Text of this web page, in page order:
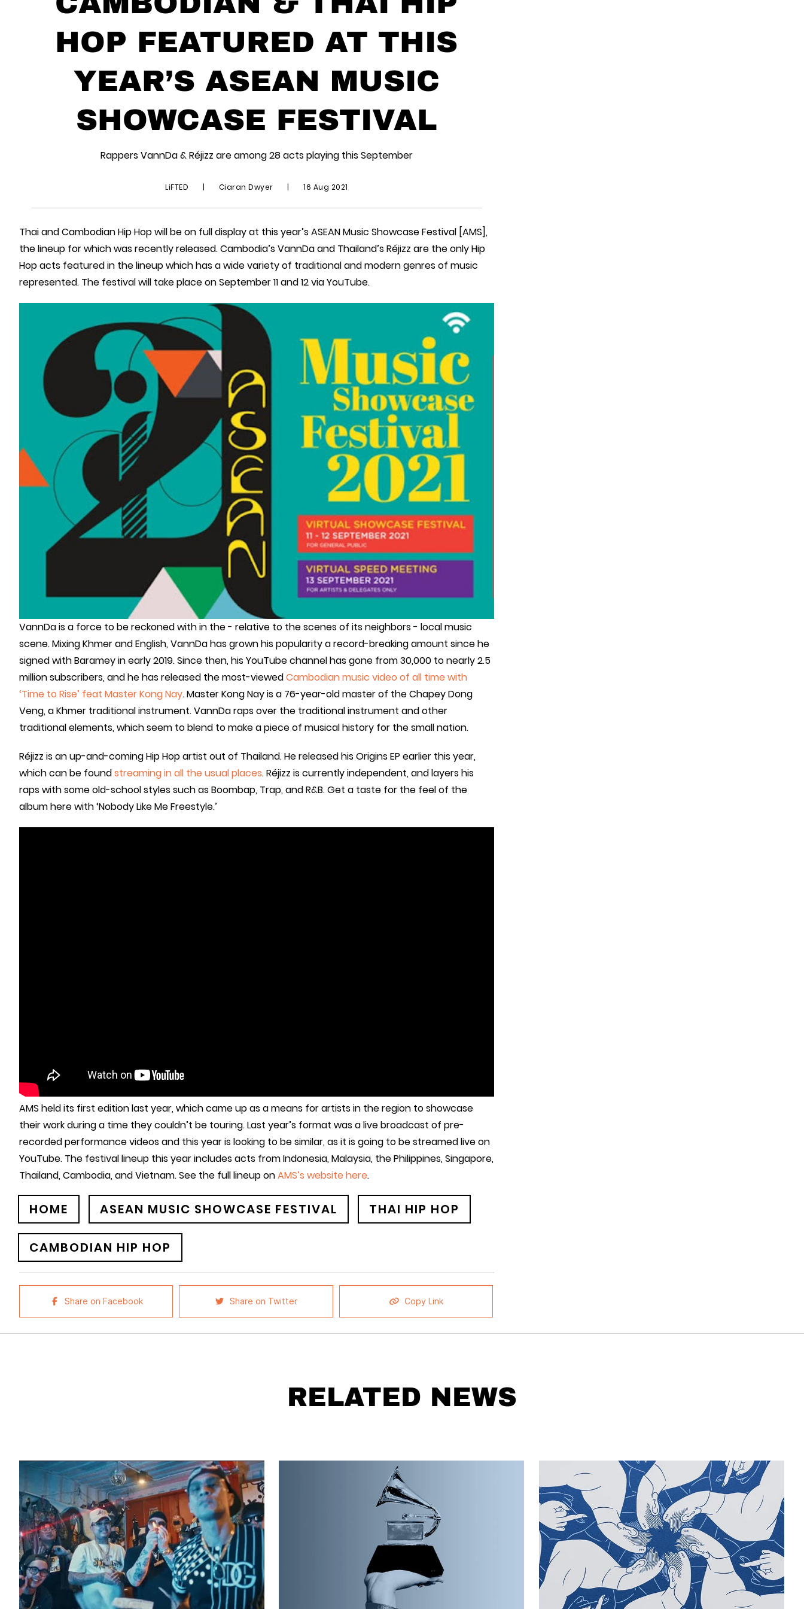
HOP FEATURED AT THIS
YEAR’S ASEAN MUSIC
SHOWCASE FESTIVAL
Rappers VannDa & Réjizz are among 28 acts playing this September
LiFTED | Ciaran Dwyer | 16 Aug 2021
Thai and Cambodian Hip Hop will be on full display at this year’s ASEAN Music Showcase Festival [AMS],
the lineup for which was recently released. Cambodia’s VannDa and Thailand’s Réjizz are the only Hip
Hop acts featured in the lineup which has a wide variety of traditional and modern genres of music
represented. The festival will take place on September 11 and 12 via YouTube.
VannDa is a force to be reckoned with in the - relative to the scenes of its neighbors - local music
scene. Mixing Khmer and English, VannDa has grown his popularity a record-breaking amount since he
signed with Baramey in early 2019. Since then, his YouTube channel has gone from 30,000 to nearly 2.5
million subscribers, and he has released the most-viewedCambodian music video of all time with
‘Time to Rise’ feat Master Kong Nay. Master Kong Nay is a 76-year-old master of the Chapey Dong
Veng, a Khmer traditional instrument. VannDa raps over the traditional instrument and other
traditional elements, which seem to blend to make a piece of musical history for the small nation.
Réjizz is an up-and-coming Hip Hop artist out of Thailand. He released his Origins EP earlier this year,
which can be foundstreaming in all the usual places. Réjizz is currently independent, and layers his
raps with some old-school styles such as Boombap, Trap, and R&B. Get a taste for the feel of the
album here with ‘Nobody Like Me Freestyle.’
AMS held its first edition last year, which came up as a means for artists in the region to showcase
their work during a time they couldn’t be touring. Last year’s format was a live broadcast of pre-
recorded performance videos and this year is looking to be similar, as it is going to be streamed live on
YouTube. The festival lineup this year includes acts from Indonesia, Malaysia, the Philippines, Singapore,
Thailand, Cambodia, and Vietnam. See the full lineup onAMS’s website here.
HOME ASEAN MUSIC SHOWCASE FESTIVAL THAI HIP HOP
CAMBODIAN HIP HOP
Share on Facebook Share on Twitter Copy Link
RELATED NEWS